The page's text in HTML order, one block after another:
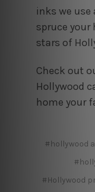
inks we
spruce
stars of
Check out
Hollywood
home your
#hollywood
#Hollywood